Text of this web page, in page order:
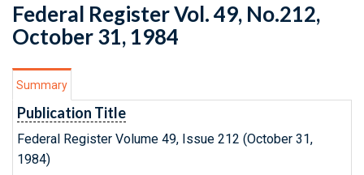
Federal Register Vol. 49, No.212,
October 31, 1984
Summary
Publication Title
Federal Register Volume 49, Issue 212 (October 31,
1984)